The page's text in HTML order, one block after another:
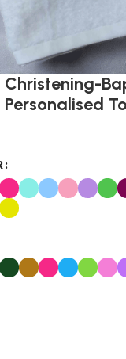
Christening-